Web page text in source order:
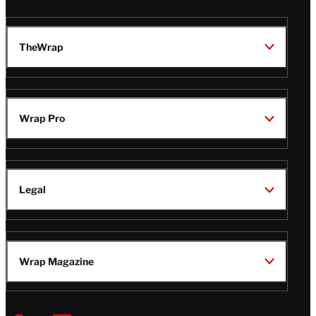
TheWrap
Wrap Pro
Legal
Wrap Magazine